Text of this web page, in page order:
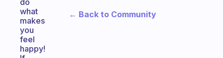
do
what
makes
you
feel
happy!
← Back to Community